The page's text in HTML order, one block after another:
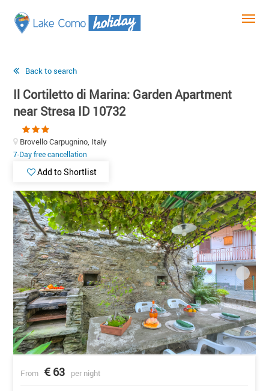
Back to search
Il Cortiletto di Marina: Garden Apartment
near Stresa ID 10732
Brovello Carpugnino, Italy
7-Day free cancellation
Add to Shortlist
From 63 per night